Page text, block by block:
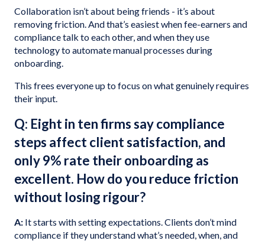
Collaboration isn’t about being friends - it’s about
removing friction. And that’s easiest when fee-earners and
compliance talk to each other, and when they use
technology to automate manual processes during
onboarding.
This frees everyone up to focus on what genuinely requires
their input.
Q: Eight in ten firms say compliance
steps affect client satisfaction, and
only 9% rate their onboarding as
excellent. How do you reduce friction
without losing rigour?
A: It starts with setting expectations. Clients don’t mind
compliance if they understand what’s needed, when, and